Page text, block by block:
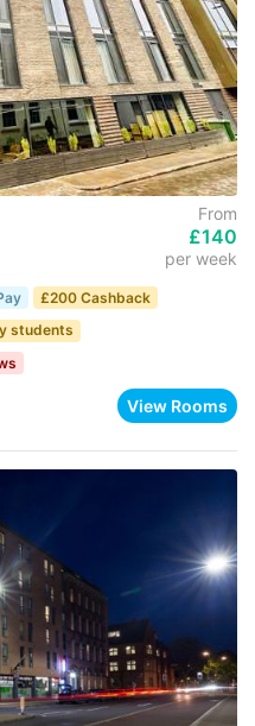
From
£140
per week
£200 Cashback
students
View Rooms